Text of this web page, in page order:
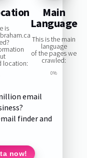
is
location:
Main
Language
This is the main
language
of the pages we
crawled:
0%
email
finder and
now!